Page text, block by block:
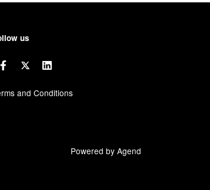
us
and Conditions
Powered by Agend